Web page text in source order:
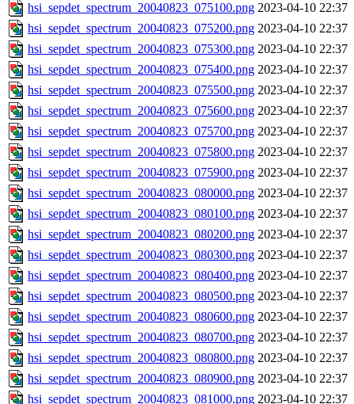
hsi_sepdet_spectrum_20040823_075100.png 2023-04-10 22:37
hsi_sepdet_spectrum_20040823_075200.png 2023-04-10 22:37
hsi_sepdet_spectrum_20040823_075300.png 2023-04-10 22:37
hsi_sepdet_spectrum_20040823_075400.png 2023-04-10 22:37
hsi_sepdet_spectrum_20040823_075500.png 2023-04-10 22:37
hsi_sepdet_spectrum_20040823_075600.png 2023-04-10 22:37
hsi_sepdet_spectrum_20040823_075700.png 2023-04-10 22:37
hsi_sepdet_spectrum_20040823_075800.png 2023-04-10 22:37
hsi_sepdet_spectrum_20040823_075900.png 2023-04-10 22:37
hsi_sepdet_spectrum_20040823_080000.png 2023-04-10 22:37
hsi_sepdet_spectrum_20040823_080100.png 2023-04-10 22:37
hsi_sepdet_spectrum_20040823_080200.png 2023-04-10 22:37
hsi_sepdet_spectrum_20040823_080300.png 2023-04-10 22:37
hsi_sepdet_spectrum_20040823_080400.png 2023-04-10 22:37
hsi_sepdet_spectrum_20040823_080500.png 2023-04-10 22:37
hsi_sepdet_spectrum_20040823_080600.png 2023-04-10 22:37
hsi_sepdet_spectrum_20040823_080700.png 2023-04-10 22:37
hsi_sepdet_spectrum_20040823_080800.png 2023-04-10 22:37
hsi_sepdet_spectrum_20040823_080900.png 2023-04-10 22:37
hsi_sepdet_spectrum_20040823_081000.png 2023-04-10 22:37